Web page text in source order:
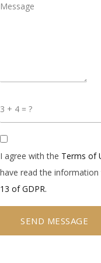
I agree with the Terms of
have read the
13 of GDPR.
SEND MESSAGE